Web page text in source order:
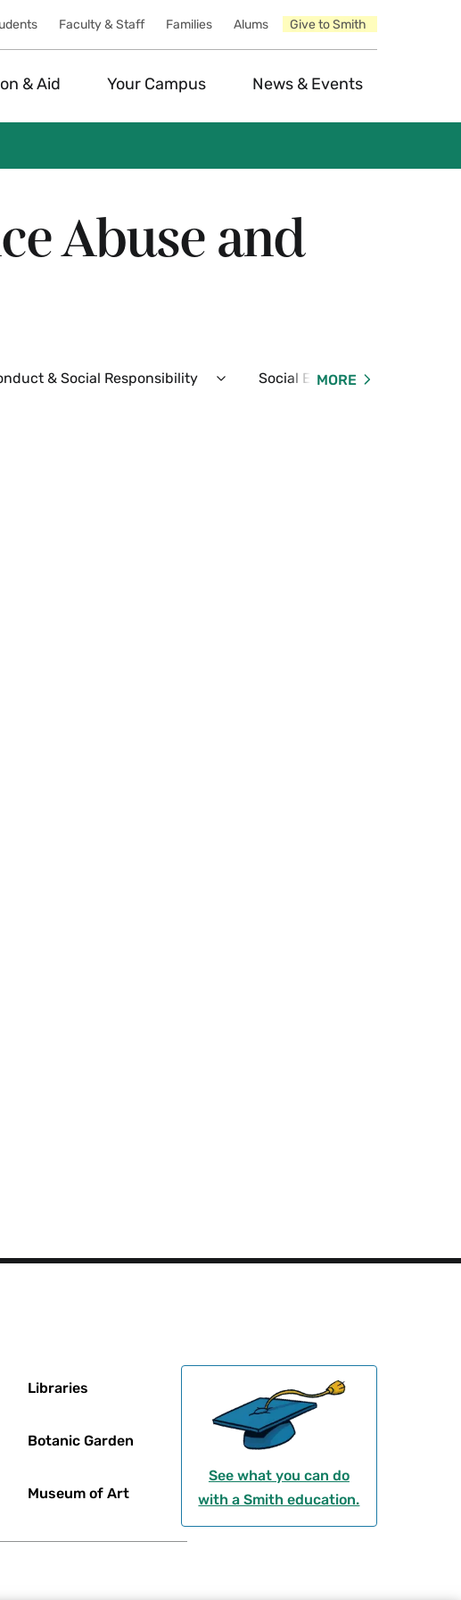
Faculty & Staff Families Alums Give to Smith
& Aid Your Campus News & Events
Abuse and
& Social Responsibility
Expand
Social Events
MORE
Libraries
Botanic Garden
Museum of Art
See what you can do
with a Smith education.